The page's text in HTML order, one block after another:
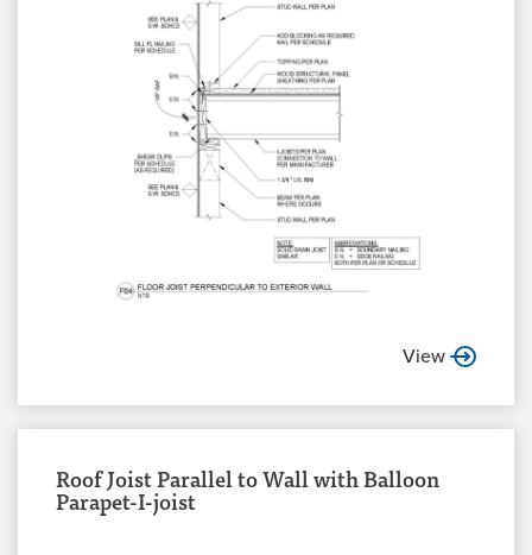
View
Roof Joist Parallel to Wall with Balloon
Parapet-I-joist